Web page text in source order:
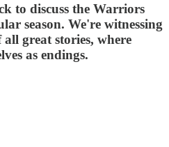
to discuss the Warriors
season. We're witnessing
great stories, where
as endings.